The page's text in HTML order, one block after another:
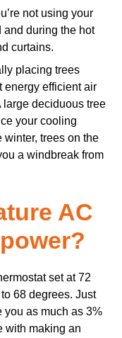
not using your
and during the hot
curtains.
placing trees
energy efficient air
large deciduous tree
your cooling
winter, trees on the
a windbreak from
AC
set at 72
68 degrees. Just
you as much as 3%
with making an